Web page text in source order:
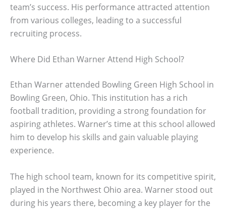
team’s success. His performance attracted attention
from various colleges, leading to a successful
recruiting process.
Where Did Ethan Warner Attend High School?
Ethan Warner attended Bowling Green High School in
Bowling Green, Ohio. This institution has a rich
football tradition, providing a strong foundation for
aspiring athletes. Warner’s time at this school allowed
him to develop his skills and gain valuable playing
experience.
The high school team, known for its competitive spirit,
played in the Northwest Ohio area. Warner stood out
during his years there, becoming a key player for the